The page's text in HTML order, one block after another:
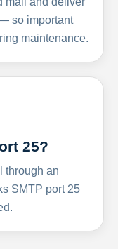
so important
maintenance.
25?
through an
SMTP port 25